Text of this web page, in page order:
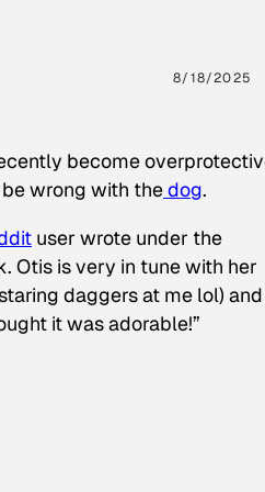
8/18/2025
become
wrong with thedog.
user wrote under the
Otis is very in tune with her
daggers at me lol) and
it was adorable!”